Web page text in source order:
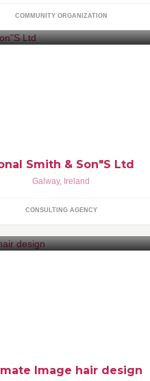
COMMUNITY ORGANIZATION
Smith & Son"S Ltd
Galway, Ireland
CONSULTING AGENCY
Image hair design